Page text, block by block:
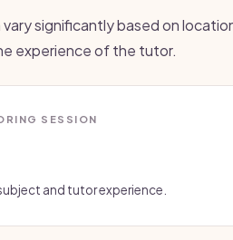
significantly based on
experience of the tutor.
SESSION
and tutor experience.